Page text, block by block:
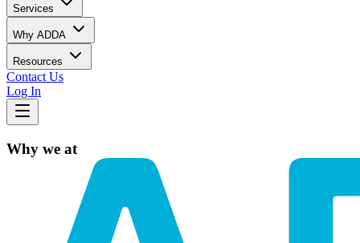
Services
Why ADDA
Resources
Contact Us
Log In
Why we at